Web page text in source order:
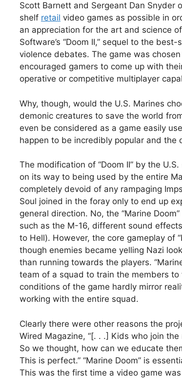
Scott Barnett and Sergeant Dan
shelf retail video games as possible in
an appreciation for the art and science
Software’s “Doom II,” sequel to the
violence debates. The game was
encouraged gamers to come up with
operative or competitive multiplayer
Why, though, would the U.S. Marines
demonic creatures to save the world
even be considered as a game easily
happen to be incredibly popular and the
The modification of “Doom II” by the
on its way to being used by the entire
completely devoid of any rampaging
Soul joined in the foray only to end up
general direction. No, the “Marine
such as the M-16, different sound
to Hell). However, the core gameplay of
though enemies became yelling Nazi
than running towards the players.
team of a squad to train the members
conditions of the game hardly mirror
working with the entire squad.
Clearly there were other reasons the
Wired Magazine, “[. . .] Kids who join
So we thought, how can we educate
This is perfect.” “Marine Doom” is
This was the first time a video game